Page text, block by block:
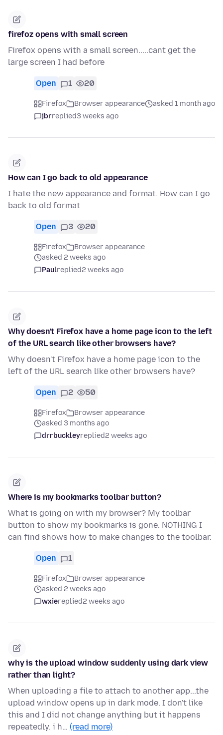
firefoz opens with small screen
Firefox opens with a small screen.....cant get the
large screen I had before
Open 1 20
Firefox Browser appearance
asked 1 month ago
jbrreplied3 weeks ago
How can I go back to old appearance
I hate the new appearance and format. How can I go
back to old format
Open 3 20
Firefox
Browser appearance
asked 2 weeks ago
Paulreplied2 weeks ago
Why doesn't Firefox have a home page icon to the left
of the URL search like other browsers have?
Why doesn't Firefox have a home page icon to the
left of the URL search like other browsers have?
Open 2 50
Firefox
Browser appearance
asked 3 months ago
drrbuckleyreplied2 weeks ago
Where is my bookmarks toolbar button?
What is going on with my browser? My toolbar
button to show my bookmarks is gone. NOTHING I
can find shows how to make changes to the toolbar.
Open 1
Firefox
Browser appearance
asked 2 weeks ago
wxiereplied2 weeks ago
why is the upload window suddenly using dark view
rather than light?
When uploading a file to attach to another app...the
upload window opens up in dark mode. I don't like
this and I did not change anything but it happens
repeatedly. i h… (read more)